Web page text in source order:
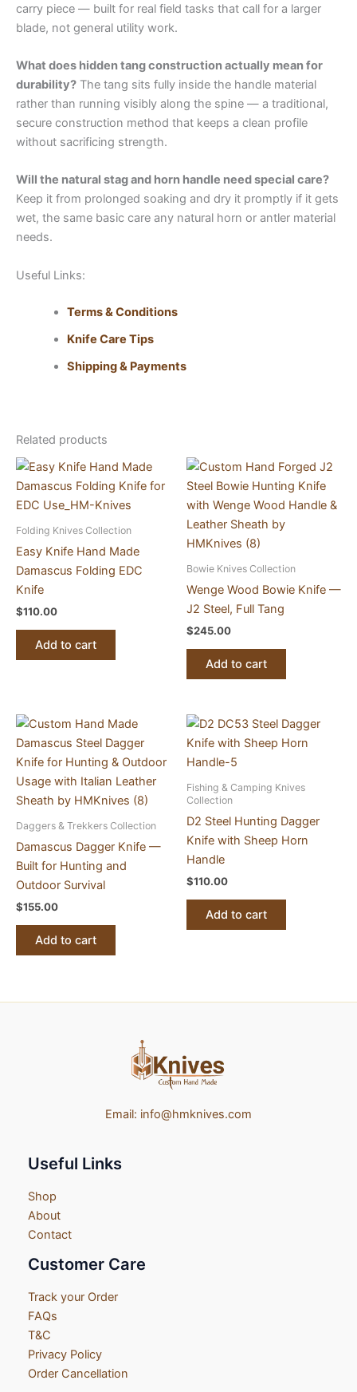
carry piece — built for real field tasks that call for a larger
blade, not general utility work.
What does hidden tang construction actually mean for
durability? The tang sits fully inside the handle material
rather than running visibly along the spine — a traditional,
secure construction method that keeps a clean profile
without sacrificing strength.
Will the natural stag and horn handle need special care?
Keep it from prolonged soaking and dry it promptly if it gets
wet, the same basic care any natural horn or antler material
needs.
Useful Links:
Terms & Conditions
Knife Care Tips
Shipping & Payments
Related products
Folding Knives Collection
Easy Knife Hand Made
Damascus Folding EDC
Knife
$110.00
Add to cart
Bowie Knives Collection
Wenge Wood Bowie Knife —
J2 Steel, Full Tang
$245.00
Add to cart
Daggers & Trekkers Collection
Damascus Dagger Knife —
Built for Hunting and
Outdoor Survival
$155.00
Add to cart
Fishing & Camping Knives
Collection
D2 Steel Hunting Dagger
Knife with Sheep Horn
Handle
$110.00
Add to cart
Email: info@hmknives.com
Useful Links
Shop
About
Contact
Customer Care
Track your Order
FAQs
T&C
Privacy Policy
Order Cancellation